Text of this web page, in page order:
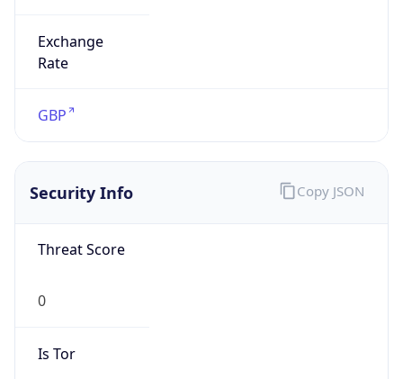
Exchange
Rate
GBP
Security Info
Threat Score
0
Is Tor
Copy JSON